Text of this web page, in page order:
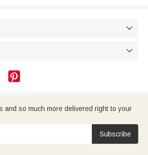



and so much more delivered right to your
Subscribe